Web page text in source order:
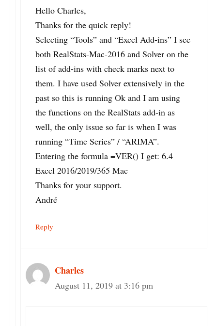
Hello Charles,
Thanks for the quick reply!
Selecting “Tools” and “Excel Add-ins” I see
both RealStats-Mac-2016 and Solver on the
list of add-ins with check marks next to
them. I have used Solver extensively in the
past so this is running Ok and I am using
the functions on the RealStats add-in as
well, the only issue so far is when I was
running “Time Series” / “ARIMA”.
Entering the formula =VER() I get: 6.4
Excel 2016/2019/365 Mac
Thanks for your support.
André
Reply
Charles
August 11, 2019 at 3:16 pm